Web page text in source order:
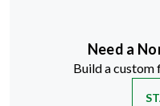
Need a
Build a custom